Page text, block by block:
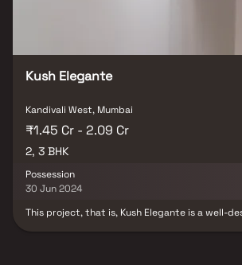
Kush Elegante
Kandivali West, Mumbai
₹1.45 Cr - 2.09 Cr
2, 3 BHK
Possession
30 Jun 2024
This project, that is, Kush Elegante is a well-